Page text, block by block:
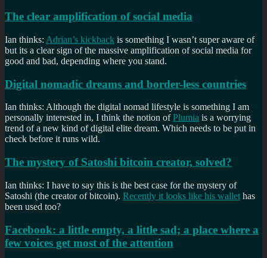
The clear amplification of social media
Ian thinks: Adrian’s kickback is something I wasn’t super aware of
but its a clear sign of the massive amplification of social media for
good and bad, depending where you stand.
Digital nomadic dreams and border-less countries
Ian thinks: Although the digital nomad lifestyle is something I am
personally interested in, I think the notion ofPlumia is a worrying
trend of a new kind of digital elite dream. Which needs to be put in
check before it runs wild.
The mystery of Satoshi bitcoin creator, solved?
Ian thinks: I have to say this is the best case for the mystery of
Satoshi (the creator of bitcoin). Recently it looks like his wallet has
been used too?
Facebook: a little empty, a little sad; a place where a
few voices get most of the attention